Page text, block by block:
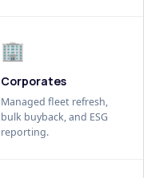
🏢
Corporates
Managed fleet refresh,
bulk buyback, and ESG
reporting.